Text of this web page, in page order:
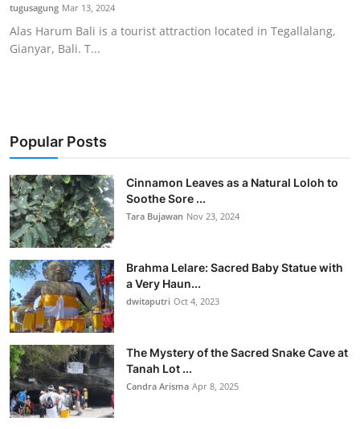
tugusagung Mar 13, 2024
Alas Harum Bali is a tourist attraction located in Tegallalang,
Gianyar, Bali. T...
Popular Posts
Cinnamon Leaves as a Natural Loloh to
Soothe Sore ...
Tara Bujawan Nov 23, 2024
Brahma Lelare: Sacred Baby Statue with
a Very Haun...
dwitaputri Oct 4, 2023
The Mystery of the Sacred Snake Cave at
Tanah Lot ...
Candra Arisma Apr 8, 2025